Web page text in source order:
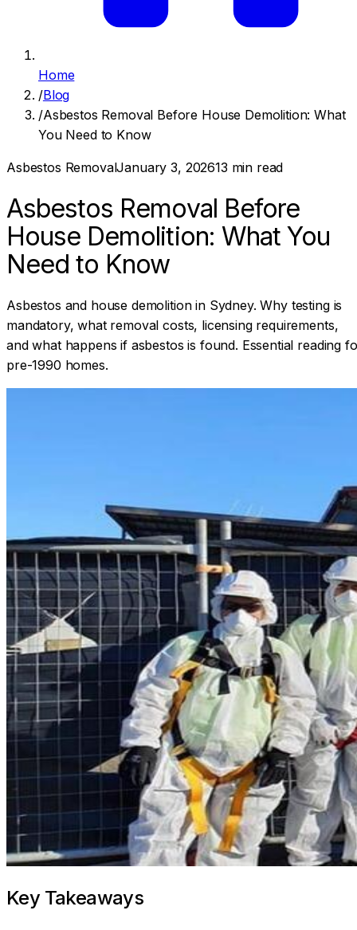
Home
/Blog
/Asbestos Removal Before House Demolition: What
You Need to Know
Asbestos RemovalJanuary 3, 202613 min read
Asbestos Removal Before
House Demolition: What You
Need to Know
Asbestos and house demolition in Sydney. Why testing is
mandatory, what removal costs, licensing requirements,
and what happens if asbestos is found. Essential reading
pre-1990 homes.
Key Takeaways